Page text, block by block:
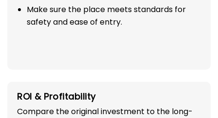
Make sure the place meets standards for
safety and ease of entry.
ROI & Profitability
Compare the original investment to the long-